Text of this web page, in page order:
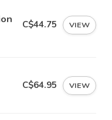
C$44.75 VIEW
C$64.95 VIEW